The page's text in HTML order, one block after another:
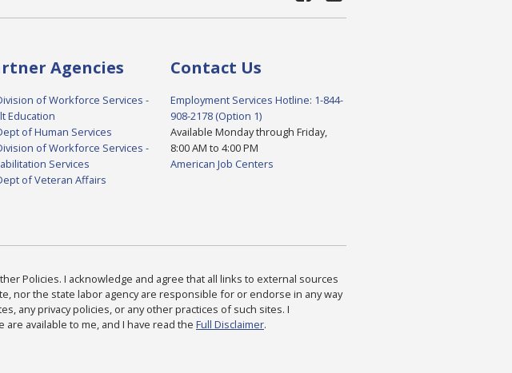
Agencies
of Workforce Services -
Education
of Human Services
of Workforce Services -
Services
of Veteran Affairs
Contact Us
Employment Services Hotline: 1-844-
908-2178 (Option 1)
Available Monday through Friday,
8:00 AM to 4:00 PM
American Job Centers
Policies. I acknowledge and agree that all links to external sources
nor the state labor agency are responsible for or endorse in any way
any privacy policies, or any other practices of such sites. I
available to me, and I have read the Full Disclaimer.